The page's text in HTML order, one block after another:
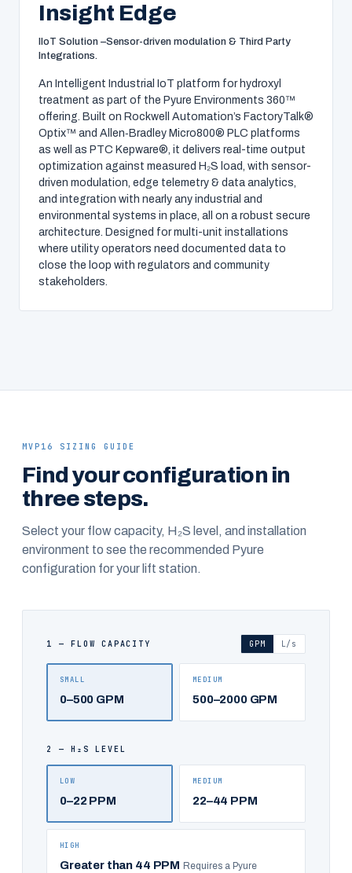
Insight Edge
IIoT Solution –Sensor-driven modulation & Third Party
Integrations.
An Intelligent Industrial IoT platform for hydroxyl
treatment as part of the Pyure Environments 360™
offering. Built on Rockwell Automation’s FactoryTalk®
Optix™ and Allen‑Bradley Micro800® PLC platforms
as well as PTC Kepware®, it delivers real-time output
optimization against measured H₂S load, with sensor-
driven modulation, edge telemetry & data analytics,
and integration with nearly any industrial and
environmental systems in place, all on a robust secure
architecture. Designed for multi-unit installations
where utility operators need documented data to
close the loop with regulators and community
stakeholders.
MVP16 SIZING GUIDE
Find your configuration in
three steps.
Select your flow capacity, H₂S level, and installation
environment to see the recommended Pyure
configuration for your lift station.
1 — FLOW CAPACITY GPM L/s
SMALL
0–500 GPM
MEDIUM
500–2000 GPM
2 — H₂S LEVEL
LOW
0–22 PPM
MEDIUM
22–44 PPM
HIGH
Greater than 44 PPM Requires a Pyure